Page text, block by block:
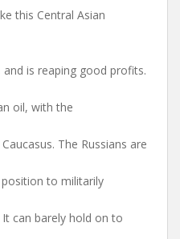
this Central Asian
is reaping good profits.
oil, with the
The Russians are
to militarily
can barely hold on to